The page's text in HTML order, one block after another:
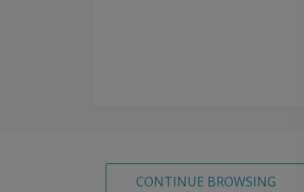
CONTINUE BROWSING